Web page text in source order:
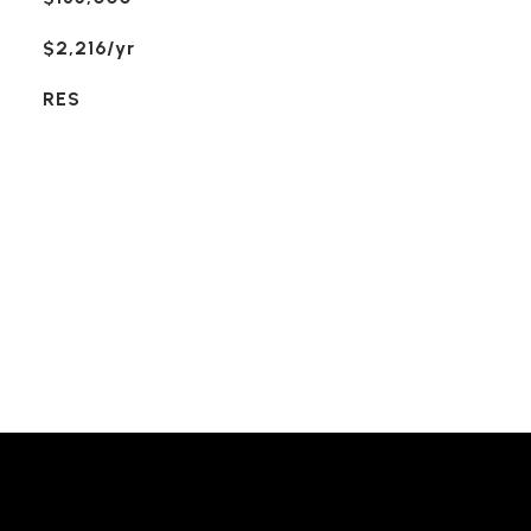
$2,216/yr
RES